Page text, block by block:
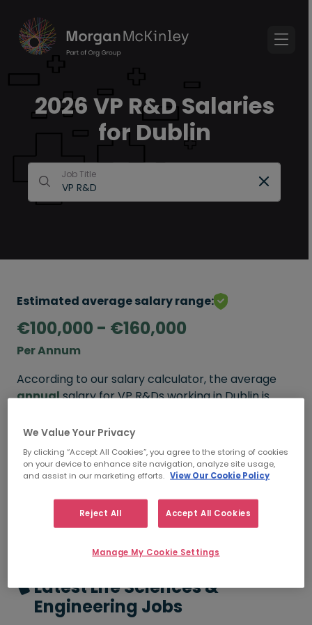
2026 VP R&D Salaries
for Dublin
Job Title
Estimated average salary range:
€100,000 - €160,000
Per Annum
According to our salary calculator, the average
annualsalary for VP R&Ds working in Dublin is
FROM
€100,000
TO
€160,000
3 - 5 YEARS
Latest Life Sciences &
Engineering Jobs
We Value Your Privacy
By clicking “Accept All Cookies”, you agree to the storing of cookies
on your device to enhance site navigation, analyze site usage,
and assist in our marketing efforts. View Our Cookie Policy
Reject All Accept All Cookies
Manage My Cookie Settings